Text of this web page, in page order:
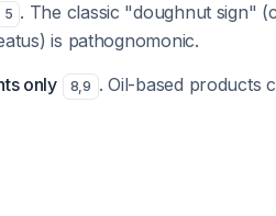
5 . The classic "doughnut sign"
is pathognomonic.
only 8,9 . Oil-based products